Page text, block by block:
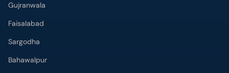
Gujranwala
Faisalabad
Sargodha
Bahawalpur